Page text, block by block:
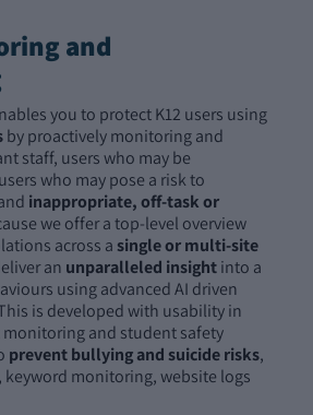
and
you to protect K12 users using
by proactively monitoring and
staff, users who may be
users who may pose a risk to
inappropriate, off-task or
we offer a top-level overview
across a single or multi-site
an unparalleled insightinto a
using advanced AI driven
is developed with usability in
monitoring and student safety
prevent bullying and suicide risks,
monitoring, website logs